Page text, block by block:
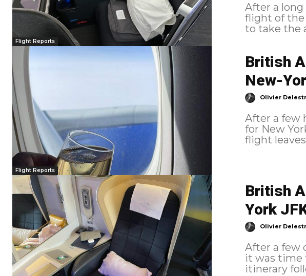
Flight Reports
After a
flight of the day to New
to take the
Flight Reports
British
New-
Olivier
After a few
for New York. As a reminder, here is the itinerary followed:
flight
British
York
Olivier
After a few
it was time to